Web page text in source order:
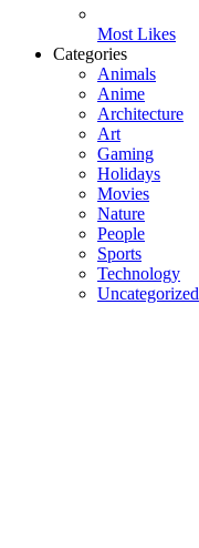
Most Likes
Categories
Animals
Anime
Architecture
Art
Gaming
Holidays
Movies
Nature
People
Sports
Technology
Uncategorized